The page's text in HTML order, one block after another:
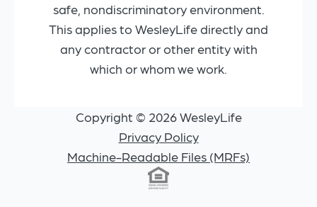
safe, nondiscriminatory environment.
This applies to WesleyLife directly and
any contractor or other entity with
which or whom we work.
Copyright © 2026 WesleyLife
Privacy Policy
Machine-Readable Files (MRFs)